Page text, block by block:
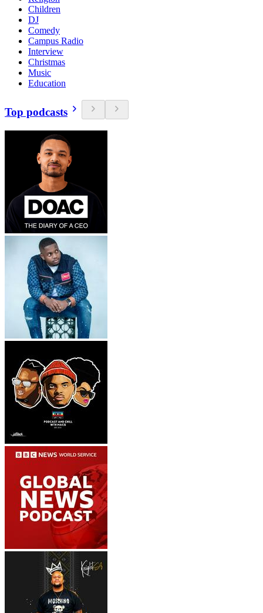
Children
DJ
Comedy
Campus Radio
Interview
Christmas
Music
Education
Top podcasts